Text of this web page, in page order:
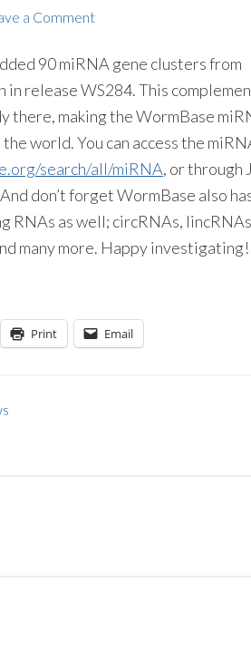
a Comment
90 miRNA gene clusters from
release WS284. This
there, making the WormBase
world. You can access the
search/all/miRNA, or through
And don’t forget WormBase also
RNAs as well; circRNAs,
many more. Happy investigating!
Print Email